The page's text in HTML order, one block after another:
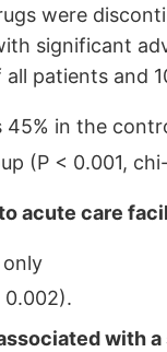
were
significant
patients and
45% in the
(P < 0.001,
acute care
0.002).
with